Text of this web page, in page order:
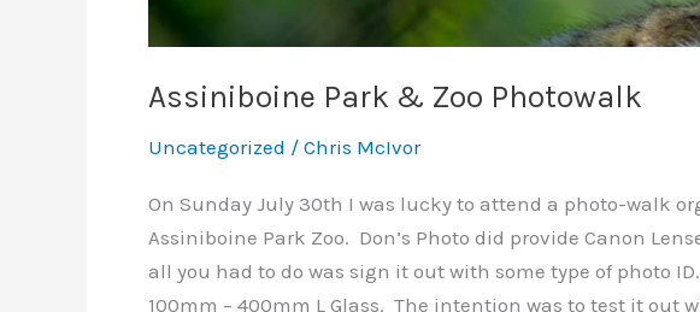
Assiniboine Park & Zoo Photowalk
Uncategorized / Chris McIvor
On Sunday July 30th I was lucky to attend a photo-walk
Assiniboine Park Zoo. Don’s Photo did provide Canon
all you had to do was sign it out with some type of photo
100mm – 400mm L Glass. The intention was to test it out